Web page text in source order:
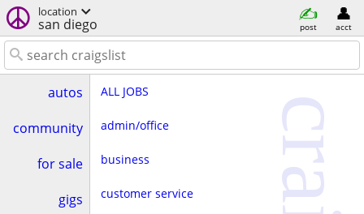
location
san diego post acct
autos
community
for sale
gigs
ALL JOBS
admin/office
business
customer service